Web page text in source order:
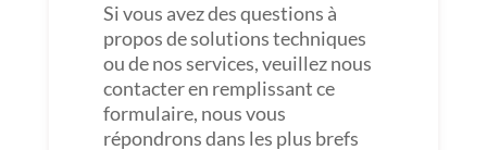
Si vous avez des questions à
propos de solutions techniques
ou de nos services, veuillez nous
contacter en remplissant ce
formulaire, nous vous
répondrons dans les plus brefs